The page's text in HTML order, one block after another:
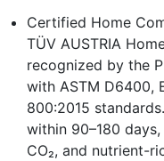
Certified Home
TÜV AUSTRIA
recognized by the
with ASTM D6400,
800:2015
within 90–180
CO₂, and nutrient-